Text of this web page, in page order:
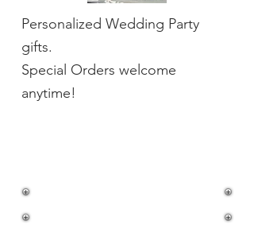
Personalized Wedding Party
gifts.
Special Orders welcome
anytime!